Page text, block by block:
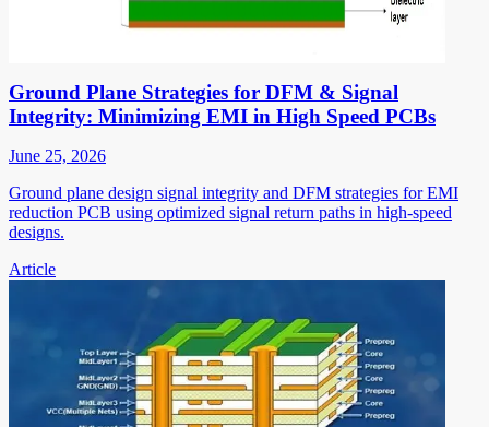
Ground Plane Strategies for DFM & Signal
Integrity: Minimizing EMI in High Speed PCBs
June 25, 2026
Ground plane design signal integrity and DFM strategies for EMI
reduction PCB using optimized signal return paths in high-speed
designs.
Article